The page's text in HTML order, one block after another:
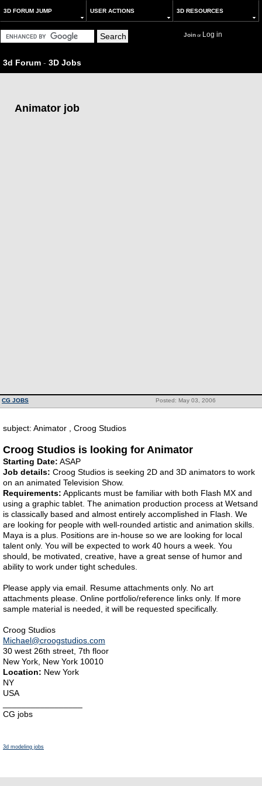
3D FORUM JUMP USER ACTIONS 3D RESOURCES
Joinor Log in
3d Forum - 3D Jobs
Animator job
Posted: May 03, 2006
CG JOBS
subject: Animator , Croog Studios
Croog Studios is looking for Animator
Starting Date: ASAP
Job details: Croog Studios is seeking 2D and 3D animators to work
on an animated Television Show.
Requirements: Applicants must be familiar with both Flash MX and
using a graphic tablet. The animation production process at Wetsand
is classically based and almost entirely accomplished in Flash. We
are looking for people with well-rounded artistic and animation skills.
Maya is a plus. Positions are in-house so we are looking for local
talent only. You will be expected to work 40 hours a week. You
should, be motivated, creative, have a great sense of humor and
ability to work under tight schedules.
Please apply via email. Resume attachments only. No art
attachments please. Online portfolio/reference links only. If more
sample material is needed, it will be requested specifically.
Croog Studios
Michael@croogstudios.com
30 west 26th street, 7th floor
New York, New York 10010
Location: New York
NY
USA
CG jobs
3d modeling jobs